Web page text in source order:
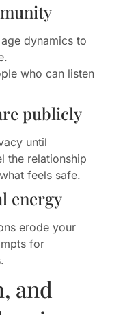
dynamics to
who can listen
publicly
until
the relationship
feels safe.
energy
erode your
for
and